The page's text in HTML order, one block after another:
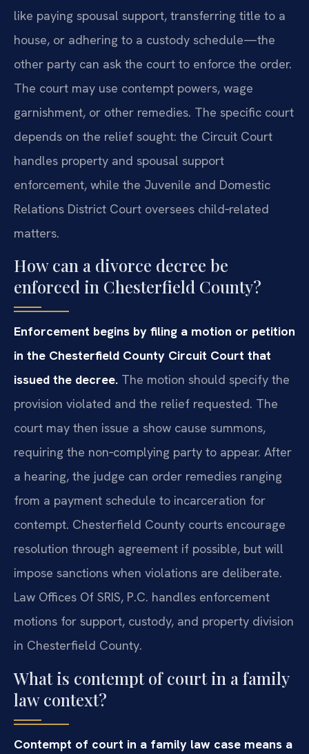
like paying spousal support, transferring title to a
house, or adhering to a custody schedule—the
other party can ask the court to enforce the order.
The court may use contempt powers, wage
garnishment, or other remedies. The specific court
depends on the relief sought: the Circuit Court
handles property and spousal support
enforcement, while the Juvenile and Domestic
Relations District Court oversees child‑related
matters.
How can a divorce decree be
enforced in Chesterfield County?
Enforcement begins by filing a motion or petition
in the Chesterfield County Circuit Court that
issued the decree. The motion should specify the
provision violated and the relief requested. The
court may then issue a show cause summons,
requiring the non‑complying party to appear. After
a hearing, the judge can order remedies ranging
from a payment schedule to incarceration for
contempt. Chesterfield County courts encourage
resolution through agreement if possible, but will
impose sanctions when violations are deliberate.
Law Offices Of SRIS, P.C. handles enforcement
motions for support, custody, and property division
in Chesterfield County.
What is contempt of court in a family
law context?
Contempt of court in a family law case means a